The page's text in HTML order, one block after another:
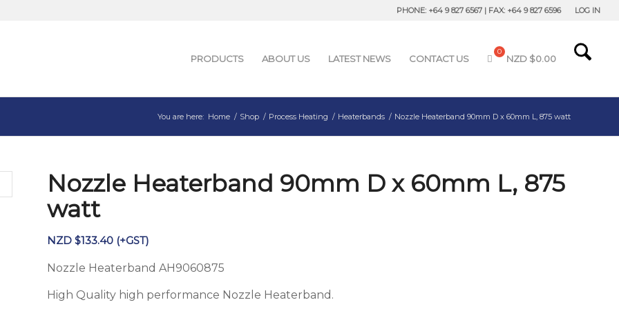
LOG IN
PHONE: +64 9 827 6567 | FAX: +64 9 827 6596
PRODUCTS ABOUT US LATEST NEWS CONTACT US NZD $0.00
You are here: Home / Shop / Process Heating / Heaterbands / Nozzle Heaterband 90mm D x 60mm L, 875 watt
Nozzle Heaterband 90mm D x 60mm L, 875
watt
NZD $133.40 (+GST)
Nozzle Heaterband AH9060875
High Quality high performance Nozzle Heaterband.